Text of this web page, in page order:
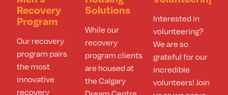
Recovery
Program​
Our recovery
program pairs
the most
innovative
recovery
Solutions
While our
recovery
program clients
are housed at
the Calgary
Interested in
volunteering?
We are so
grateful for our
incredible
volunteers! Join